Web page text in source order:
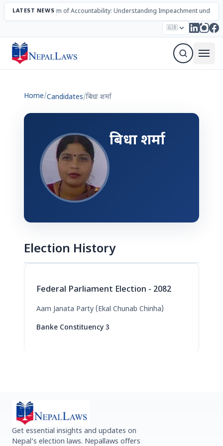
LATEST NEWS
The Mechanism of Accountability: Understanding Impeachment under
🇬🇧
Election – 2082 Candidates Parties Articles
Home/Candidates/बिधा शर्मा
बिधा शर्मा
Election History
Federal Parliament Election - 2082
Aam Janata Party (Ekal Chunab Chinha)
Banke Constituency 3
Get essential insights and updates on
Nepal’s election laws. Nepallaws offers